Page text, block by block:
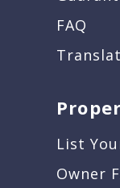
FAQ
List
Owner